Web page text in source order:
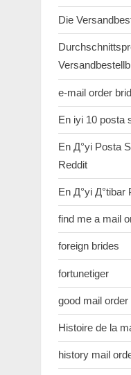
Die
e-mail order
En iyi 10 posta
En Д°yi Posta
Reddit
En Д°yi Д°tibar
find me a mail
foreign brides
fortunetiger
good mail order
Histoire de la
history mail